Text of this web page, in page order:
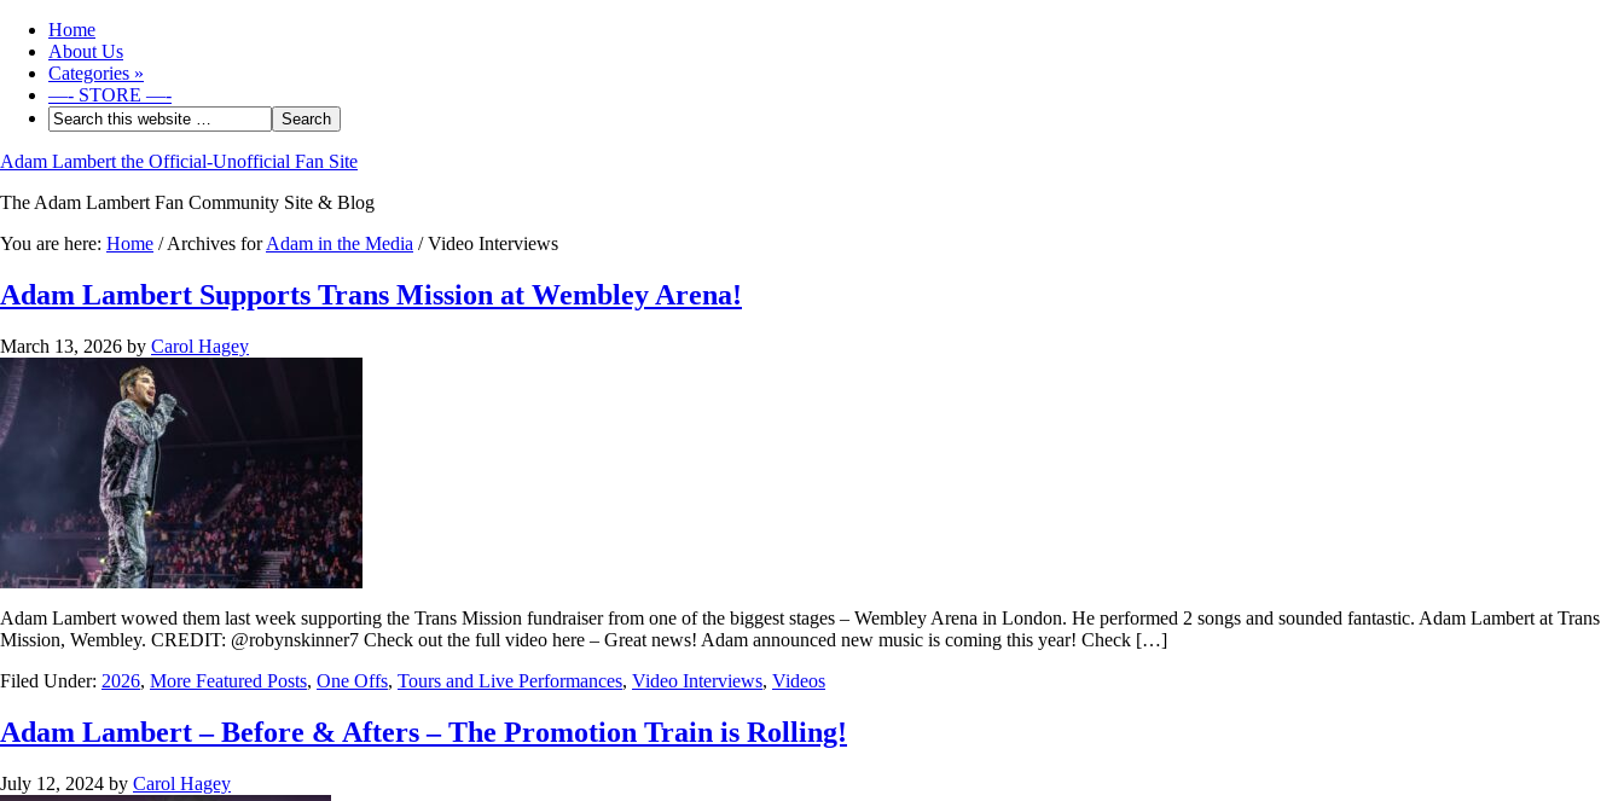
Home
About Us
Categories »
—- STORE —-
Adam Lambert the Official-Unofficial Fan Site
The Adam Lambert Fan Community Site & Blog
You are here: Home /Archives forAdam in the Media /Video Interviews
Adam Lambert Supports Trans Mission at Wembley Arena!
March 13, 2026 by Carol Hagey
Adam Lambert wowed them last week supporting the Trans Mission fundraiser from one of the biggest stages – Wembley Arena in London. He performed 2 songs and sounded fantastic. Adam Lambert at Trans
Mission, Wembley. CREDIT: @robynskinner7 Check out the full video here – Great news! Adam announced new music is coming this year! Check […]
Filed Under: 2026, More Featured Posts, One Offs, Tours and Live Performances, Video Interviews, Videos
Adam Lambert – Before & Afters – The Promotion Train is Rolling!
July 12, 2024 by Carol Hagey